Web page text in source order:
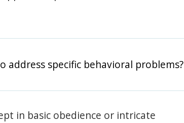
address specific behavioral problems?
in basic obedience or intricate